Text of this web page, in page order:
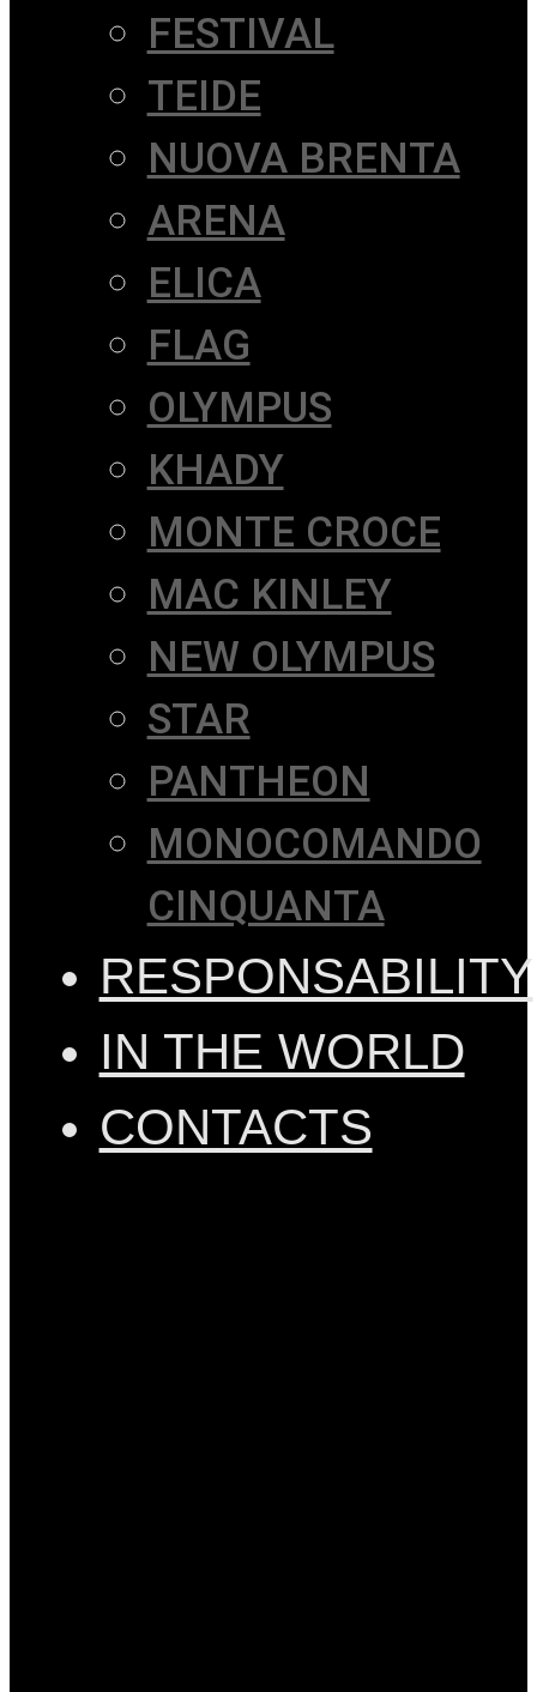
FESTIVAL
TEIDE
NUOVA BRENTA
ARENA
ELICA
FLAG
OLYMPUS
KHADY
MONTE CROCE
MAC KINLEY
NEW OLYMPUS
STAR
PANTHEON
MONOCOMANDO
CINQUANTA
RESPONSABILITY
IN THE WORLD
CONTACTS